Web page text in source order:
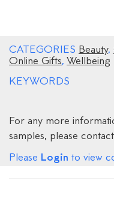
CATEGORIES Beauty,
Online Gifts, Wellbeing
KEYWORDS
For any more
samples, please
Please Login to view